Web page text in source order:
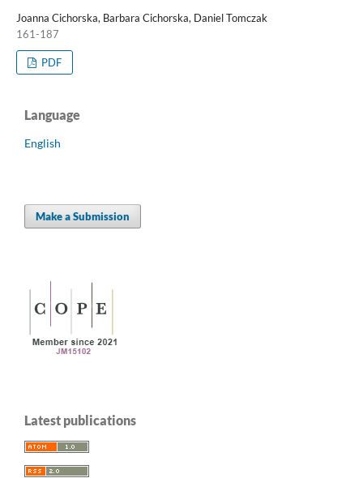
Joanna Cichorska, Barbara Cichorska, Daniel Tomczak
161-187
PDF
Language
English
Make a Submission
Latest publications